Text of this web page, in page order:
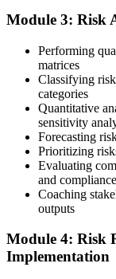
~$670 non-
Sit the 115-
Once approved,
Book your PMI-
proctored from your
test centre. The
over 150 minutes,
Step 6
Module 3: Risk
Performing
matrices
Classifying
categories
Quantitative
sensitivity
Forecasting
Prioritizing
Evaluating
and compliance
Coaching
outputs
Module 4: Risk
Implementation